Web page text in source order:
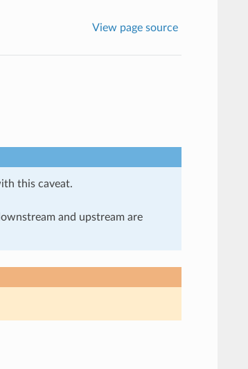
View page source
this caveat.
and upstream are